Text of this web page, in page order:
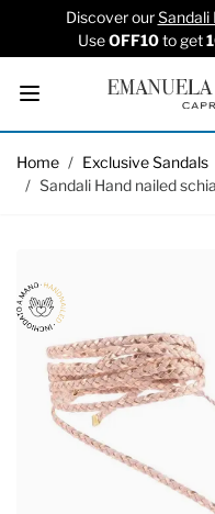
Discover ourSandali
UseOFF10to get
Home / Exclusive Sandals
/ Sandali Hand nailed